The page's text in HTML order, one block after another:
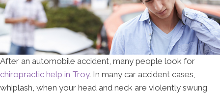
After an automobile accident, many people look for
chiropractic help in Troy. In many car accident cases,
whiplash, when your head and neck are violently swung